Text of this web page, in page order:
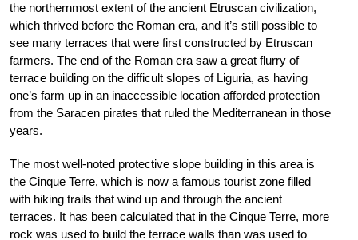
the northernmost extent of the ancient Etruscan civilization,
which thrived before the Roman era, and it’s still possible to
see many terraces that were first constructed by Etruscan
farmers. The end of the Roman era saw a great flurry of
terrace building on the difficult slopes of Liguria, as having
one’s farm up in an inaccessible location afforded protection
from the Saracen pirates that ruled the Mediterranean in those
years.
The most well-noted protective slope building in this area is
the Cinque Terre, which is now a famous tourist zone filled
with hiking trails that wind up and through the ancient
terraces. It has been calculated that in the Cinque Terre, more
rock was used to build the terrace walls than was used to